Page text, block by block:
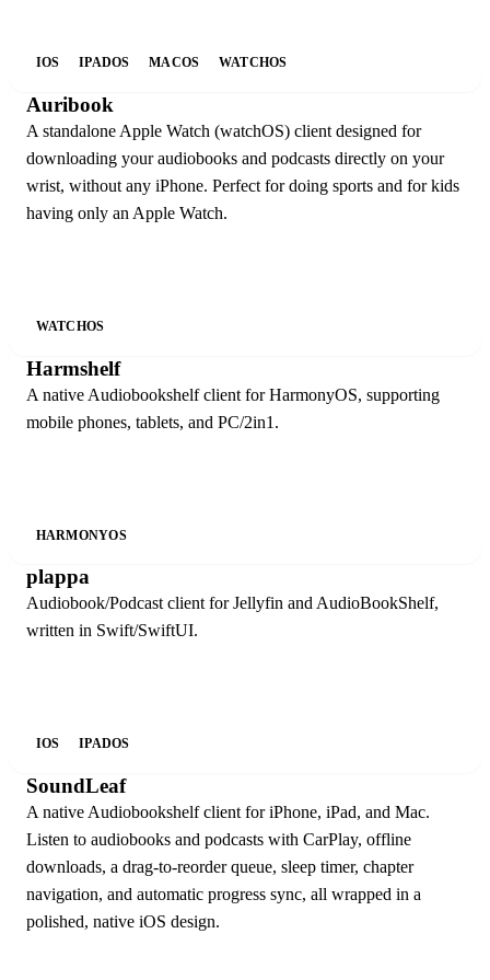
IOS IPADOS MACOS WATCHOS
Auribook
A standalone Apple Watch (watchOS) client designed for
downloading your audiobooks and podcasts directly on your
wrist, without any iPhone. Perfect for doing sports and for kids
having only an Apple Watch.
WATCHOS
Harmshelf
A native Audiobookshelf client for HarmonyOS, supporting
mobile phones, tablets, and PC/2in1.
HARMONYOS
plappa
Audiobook/Podcast client for Jellyfin and AudioBookShelf,
written in Swift/SwiftUI.
IOS IPADOS
SoundLeaf
A native Audiobookshelf client for iPhone, iPad, and Mac.
Listen to audiobooks and podcasts with CarPlay, offline
downloads, a drag-to-reorder queue, sleep timer, chapter
navigation, and automatic progress sync, all wrapped in a
polished, native iOS design.